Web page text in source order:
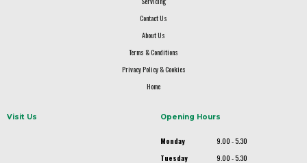
Contact Us
About Us
Terms & Conditions
Privacy Policy & Cookies
Home
Visit Us Opening Hours
Monday
9.00 - 5.30
Tuesday
9.00 - 5.30